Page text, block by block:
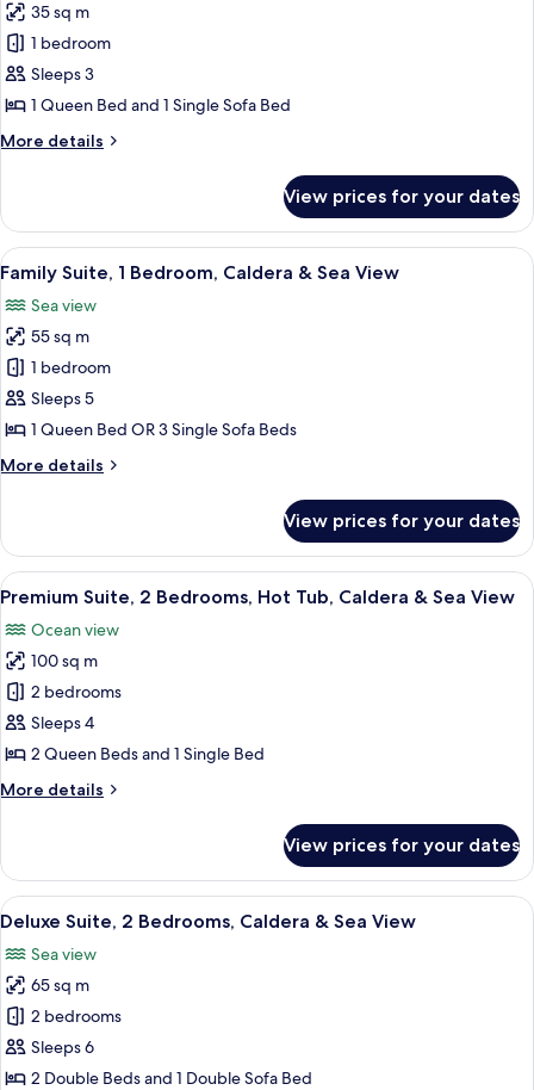
for
Superior
Studio
Sea
35 sq m
1 bedroom
Sleeps 3
1 Queen Bed and 1 Single Sofa Bed
More details
More
Studio
Sea
View
View prices for your dates
View
all
photos
for
Family
Suite,
1
Caldera
View
A modern room with a blue sofa, a
3
Family Suite, 1 Bedroom, Caldera & Sea View
Sea view
55 sq m
1 bedroom
Sleeps 5
1 Queen Bed OR 3 Single Sofa Beds
More details
More
Suite,
Bedroom,
&
Sea
View
View prices for your dates
View
all
photos
for
Premium
Suite,
2
Hot
&
Sea
A modern, minimalist room with a
17
Premium Suite, 2 Bedrooms, Hot Tub, Caldera & Sea View
Ocean view
100 sq m
2 bedrooms
Sleeps 4
2 Queen Beds and 1 Single Bed
More details
More
Suite,
Bedrooms,
Tub,
Caldera
&
Sea
View
View prices for your dates
View
all
photos
for
Deluxe
Suite,
2
A hotel room with a large bed, a
5
Deluxe Suite, 2 Bedrooms, Caldera & Sea View
Sea view
65 sq m
2 bedrooms
Sleeps 6
2 Double Beds and 1 Double Sofa Bed